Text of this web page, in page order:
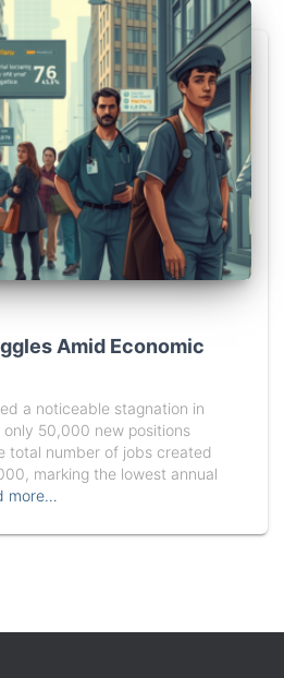
Amid Economic
a noticeable stagnation in
50,000 new positions
total number of jobs created
marking the lowest annual
more…